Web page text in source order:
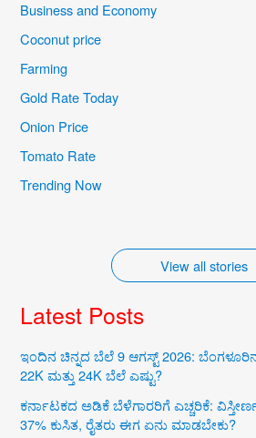
Business and Economy
Coconut price
Farming
Gold Rate Today
Onion Price
Tomato Rate
Trending Now
Iconic Natural
Wonders of
Karnataka
View all stories
Latest Posts
ಇಂದಿನ ಚಿನ್ನದ ಬೆಲೆ 9 ಆಗಸ್ಟ್ 2026:
22K ಮತ್ತು 24K ಬೆಲೆ ಎಷ್ಟು?
ಕರ್ನಾಟಕದ ಅಡಿಕೆ ಬೆಳೆಗಾರರಿಗೆ ಎಚ್ಚರಿಕೆ:
37% ಕುಸಿತ, ರೈತರು ಈಗ ಏನು ಮಾಡಬೇಕು?